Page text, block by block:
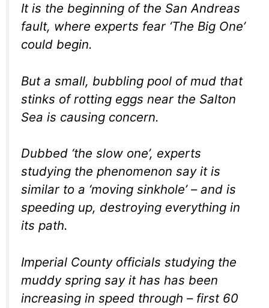
It is the beginning of the San Andreas
fault, where experts fear ‘The Big One’
could begin.
But a small, bubbling pool of mud that
stinks of rotting eggs near the Salton
Sea is causing concern.
Dubbed ‘the slow one’, experts
studying the phenomenon say it is
similar to a ‘moving sinkhole’ – and is
speeding up, destroying everything in
its path.
Imperial County officials studying the
muddy spring say it has has been
increasing in speed through – first 60